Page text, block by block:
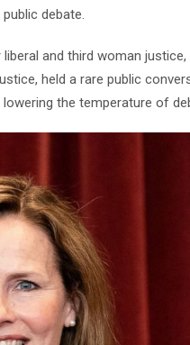
debate.
and third woman
held a rare public
the temperature of